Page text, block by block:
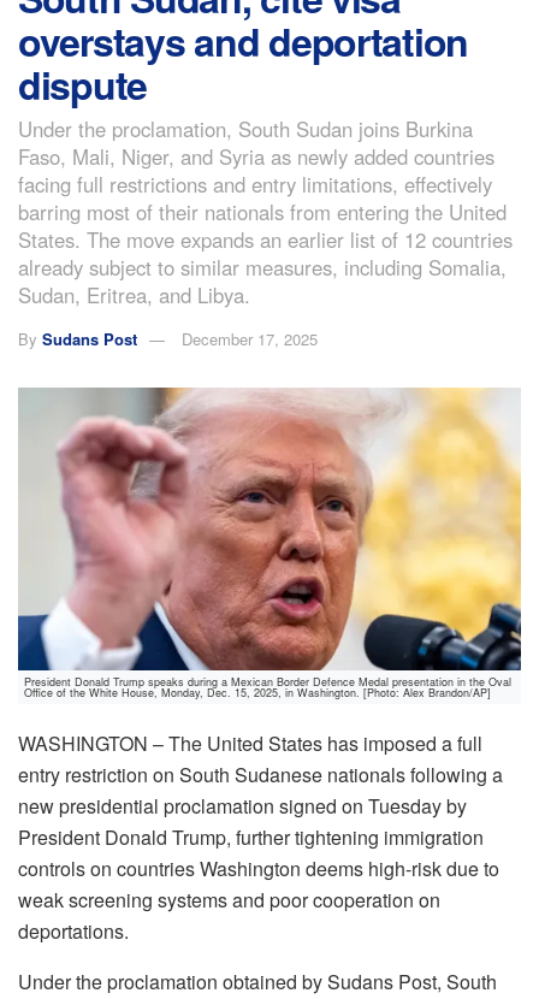
overstays and deportation
dispute
Under the proclamation, South Sudan joins Burkina
Faso, Mali, Niger, and Syria as newly added countries
facing full restrictions and entry limitations, effectively
barring most of their nationals from entering the United
States. The move expands an earlier list of 12 countries
already subject to similar measures, including Somalia,
Sudan, Eritrea, and Libya.
By Sudans Post December 17, 2025
President Donald Trump speaks during a Mexican Border Defence Medal presentation in the Oval
Office of the White House, Monday, Dec. 15, 2025, in Washington. [Photo: Alex Brandon/AP]
WASHINGTON – The United States has imposed a full
entry restriction on South Sudanese nationals following a
new presidential proclamation signed on Tuesday by
President Donald Trump, further tightening immigration
controls on countries Washington deems high-risk due to
weak screening systems and poor cooperation on
deportations.
Under the proclamation obtained by Sudans Post, South